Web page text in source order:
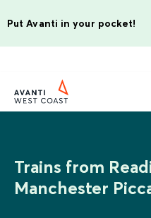
Put Avanti in your pocket!
Trains from
Manchester